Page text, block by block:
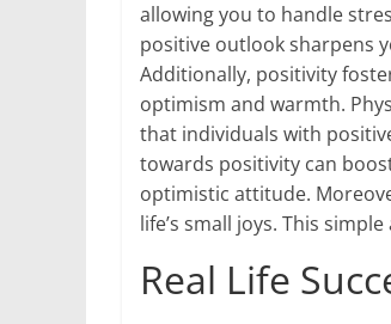
allowing you to handle
positive outlook sharpens
Additionally, positivity
optimism and warmth.
that individuals with
towards positivity can
optimistic attitude.
life’s small joys. This
Real Life